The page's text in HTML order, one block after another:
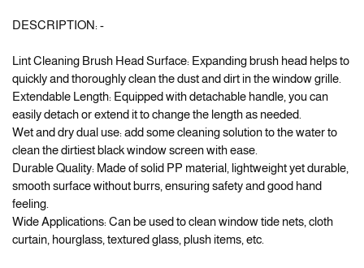
DESCRIPTION: -
Lint Cleaning Brush Head Surface: Expanding brush head helps to
quickly and thoroughly clean the dust and dirt in the window grille.
Extendable Length: Equipped with detachable handle, you can
easily detach or extend it to change the length as needed.
Wet and dry dual use: add some cleaning solution to the water to
clean the dirtiest black window screen with ease.
Durable Quality: Made of solid PP material, lightweight yet durable,
smooth surface without burrs, ensuring safety and good hand
feeling.
Wide Applications: Can be used to clean window tide nets, cloth
curtain, hourglass, textured glass, plush items, etc.